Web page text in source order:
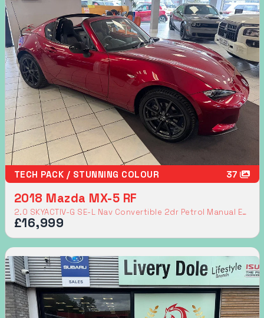
TECH PACK / STUNNING COLOUR 37
2018 Mazda MX-5 RF
2.0 SKYACTIV-G SE-L Nav Convertible 2dr Petrol Manual Euro 6 (160 ps)
£16,999